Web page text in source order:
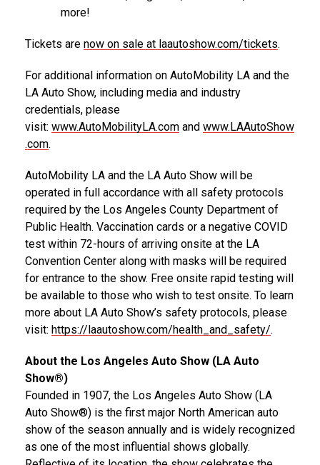
more!
Tickets are now on sale at laautoshow.com/tickets.
For additional information on AutoMobility LA and the
LA Auto Show, including media and industry
credentials, please
visit: www.AutoMobilityLA.com and www.LAAutoShow
.com.
AutoMobility LA and the LA Auto Show will be
operated in full accordance with all safety protocols
required by the Los Angeles County Department of
Public Health. Vaccination cards or a negative COVID
test within 72-hours of arriving onsite at the LA
Convention Center along with masks will be required
for entrance to the show. Free onsite rapid testing will
be available to those who wish to test onsite. To learn
more about LA Auto Show’s safety protocols, please
visit: https://laautoshow.com/health_and_safety/.
About the Los Angeles Auto Show (LA Auto
Show®)
Founded in 1907, the Los Angeles Auto Show (LA
Auto Show®) is the first major North American auto
show of the season annually and is widely recognized
as one of the most influential shows globally.